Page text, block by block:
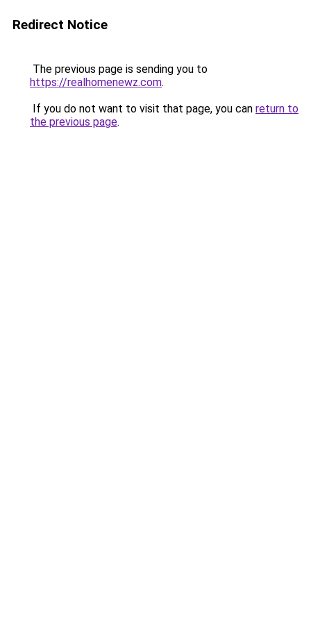
Redirect Notice
The previous page is sending you to
https://realhomenewz.com.
If you do not want to visit that page, you can return to
the previous page.